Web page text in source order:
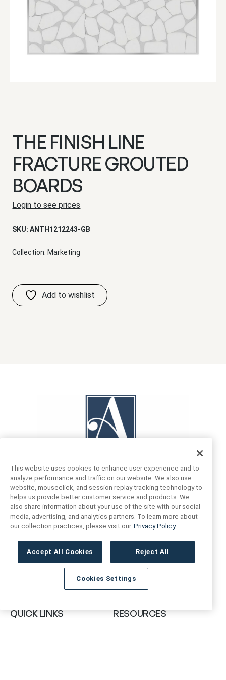
THE FINISH LINE
FRACTURE GROUTED
BOARDS
Login to see prices
SKU:ANTH1212243-GB
Collection: Marketing
FIND US
16719 Schoenborn St.
North Hills, CA
91343- USA
CONTACT US
+1 (888) 461 3520
Hours of Service
QUICK LINKS RESOURCES
This website uses cookies to enhance user experience and to
analyze performance and traffic on our website. We also use
website, mouseclick, and session replay tracking technology to
helps us provide better customer service and products. We
also share information about your use of the site with our social
media, advertising, and analytics partners. To learn more about
our collection practices, please visit our Privacy Policy
Accept All Cookies Reject All
Cookies Settings